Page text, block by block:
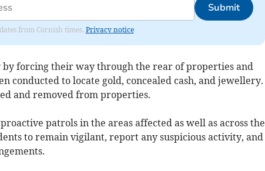
Submit
from Cornish times. Privacy notice
by forcing their way through the rear of properties and
conducted to locate gold, concealed cash, and jewellery.
and removed from properties.
patrols in the areas affected as well as across the
to remain vigilant, report any suspicious activity, and